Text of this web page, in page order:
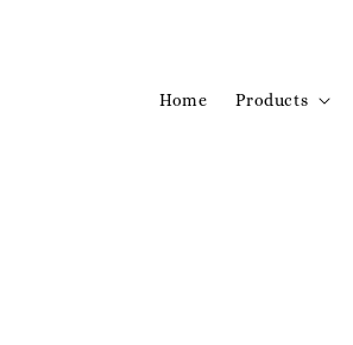
Home Products